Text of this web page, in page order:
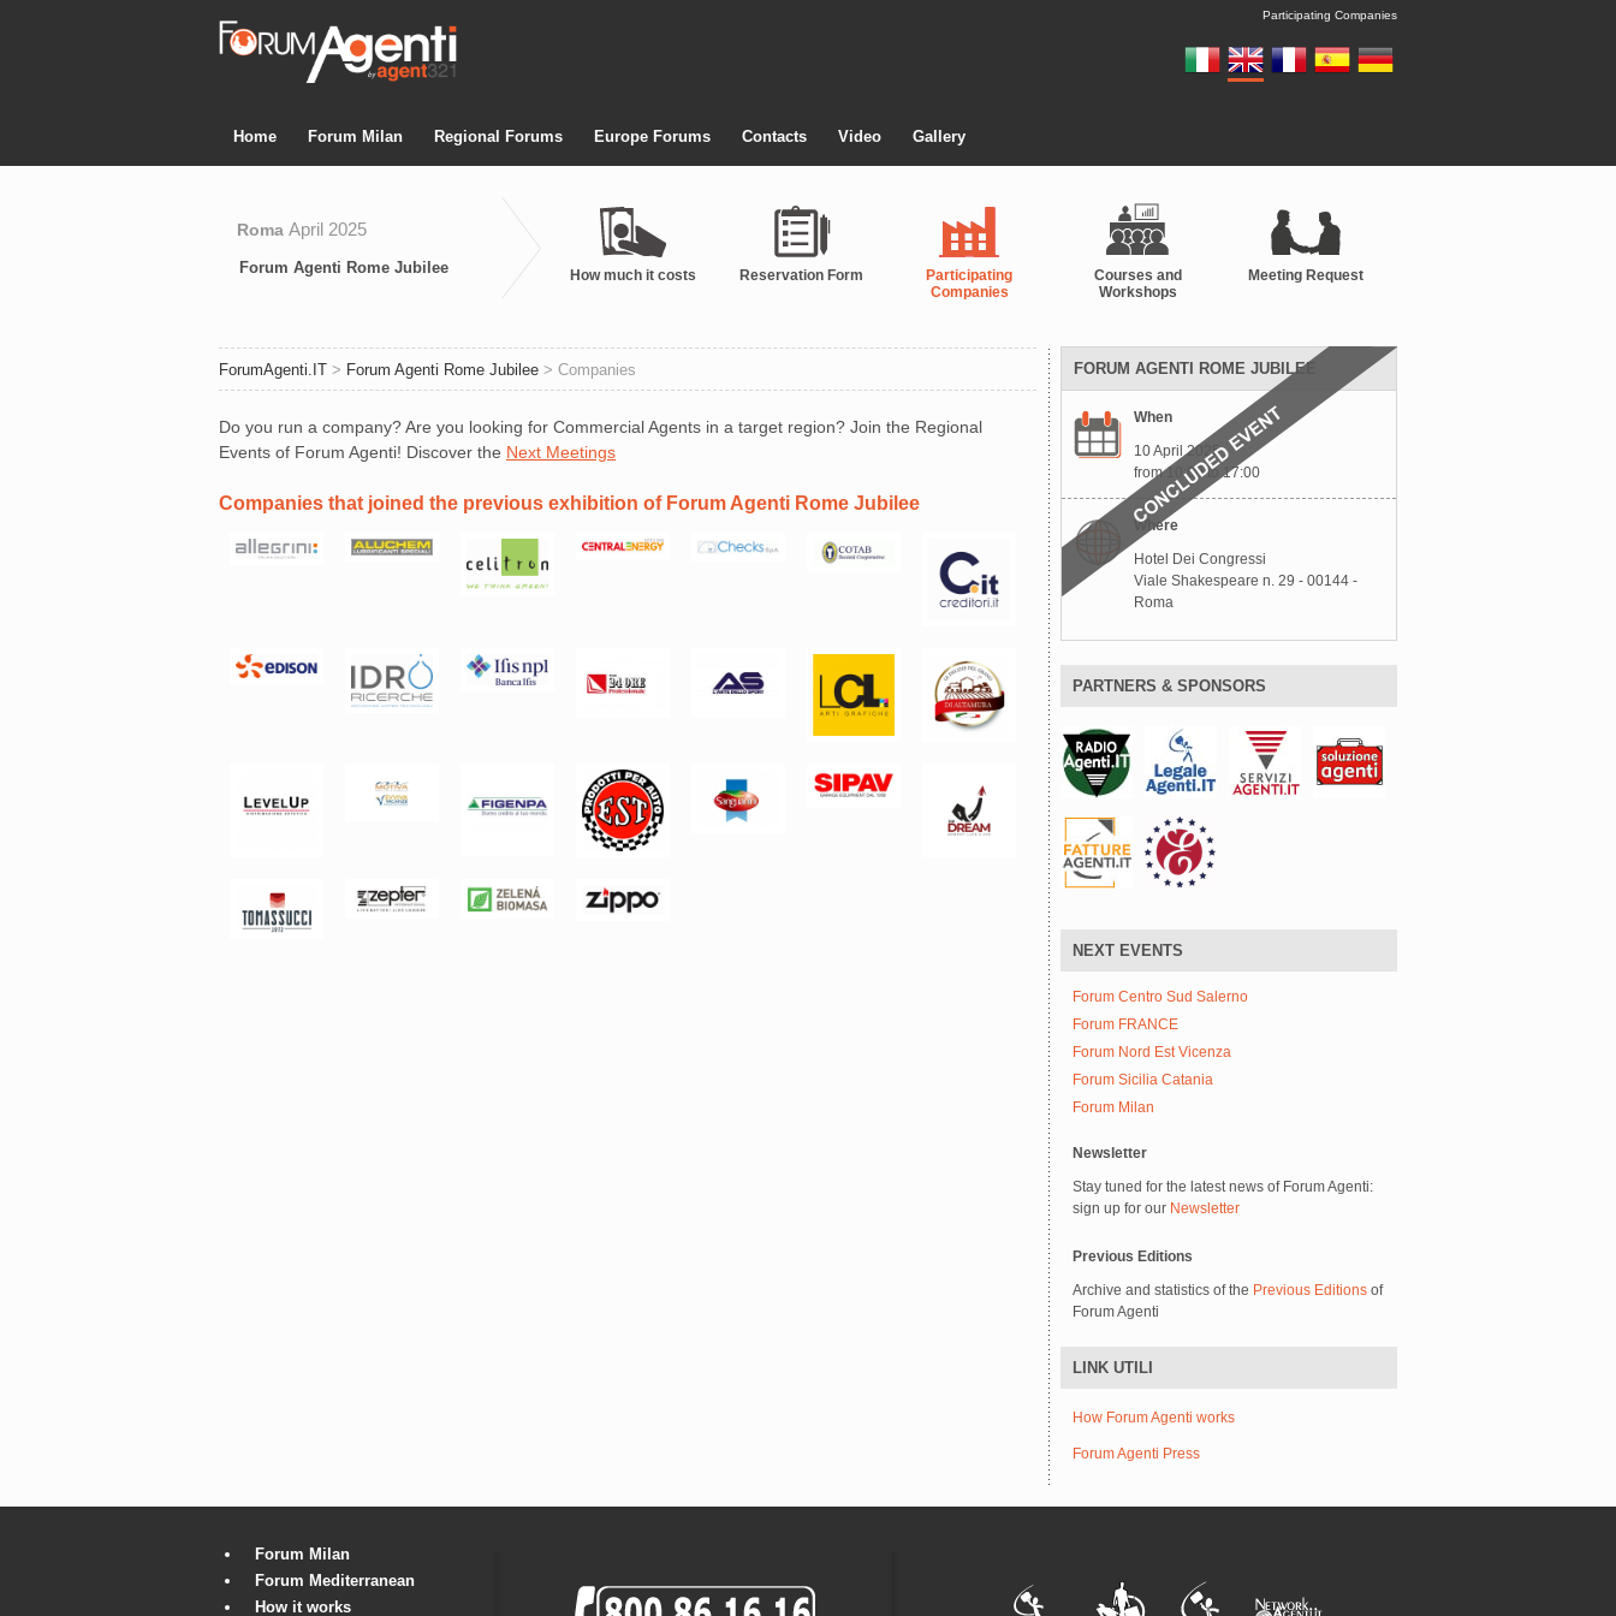
Participating Companies
Home Forum Milan Regional Forums Europe Forums Contacts Video Gallery
Forum Agenti Rome Jubilee How much it costs Reservation Form
Participating
Companies
Courses and
Workshops
Meeting Request
Roma April 2025
ForumAgenti.IT > Forum Agenti Rome Jubilee > Companies
Do you run a company? Are you looking for Commercial Agents in a target region? Join the Regional
Events of Forum Agenti! Discover the Next Meetings
Companies that joined the previous exhibition of Forum Agenti Rome Jubilee
FORUM AGENTI ROME JUBILEE
When
10 April 2025
from 10:00 to 17:00
Where
Hotel Dei Congressi
Viale Shakespeare n. 29 - 00144 -
Roma
PARTNERS & SPONSORS
NEXT EVENTS
Forum Centro Sud Salerno
Forum FRANCE
Forum Nord Est Vicenza
Forum Sicilia Catania
Forum Milan
Newsletter
Stay tuned for the latest news of Forum Agenti:
sign up for our Newsletter
Previous Editions
Archive and statistics of the Previous Editions of
Forum Agenti
LINK UTILI
How Forum Agenti works
Forum Agenti Press
Forum Milan
Forum Mediterranean
How it works